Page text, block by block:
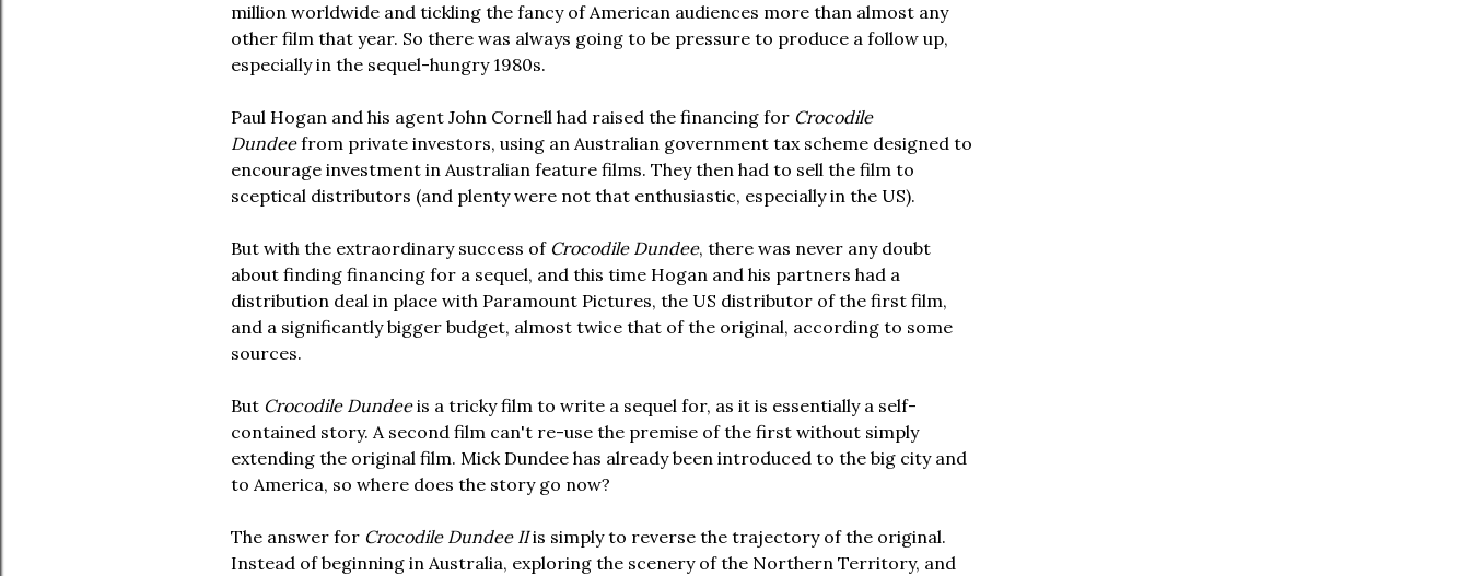
million worldwide and tickling the fancy of American audiences more than almost any
other film that year. So there was always going to be pressure to produce a follow up,
especially in the sequel-hungry 1980s.
Paul Hogan and his agent John Cornell had raised the financing for Crocodile
Dundeefrom private investors, using an Australian government tax scheme designed to
encourage investment in Australian feature films. They then had to sell the film to
sceptical distributors (and plenty were not that enthusiastic, especially in the US).
But with the extraordinary success of Crocodile Dundee, there was never any doubt
about finding financing for a sequel, and this time Hogan and his partners had a
distribution deal in place with Paramount Pictures, the US distributor of the first film,
and a significantly bigger budget, almost twice that of the original, according to some
sources.
But Crocodile Dundeeis a tricky film to write a sequel for, as it is essentially a self-
contained story. A second film can't re-use the premise of the first without simply
extending the original film. Mick Dundee has already been introduced to the big city and
to America, so where does the story go now?
The answer for Crocodile Dundee IIis simply to reverse the trajectory of the original.
Instead of beginning in Australia, exploring the scenery of the Northern Territory, and